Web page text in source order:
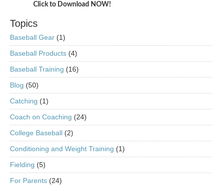
Click to Download NOW!
Topics
Baseball Gear (1)
Baseball Products (4)
Baseball Training (16)
Blog (50)
Catching (1)
Coach on Coaching (24)
College Baseball (2)
Conditioning and Weight Training (1)
Fielding (5)
For Parents (24)